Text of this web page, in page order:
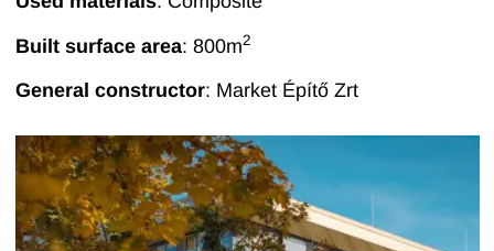
Built surface area: 800m2
General constructor: Market Építő Zrt